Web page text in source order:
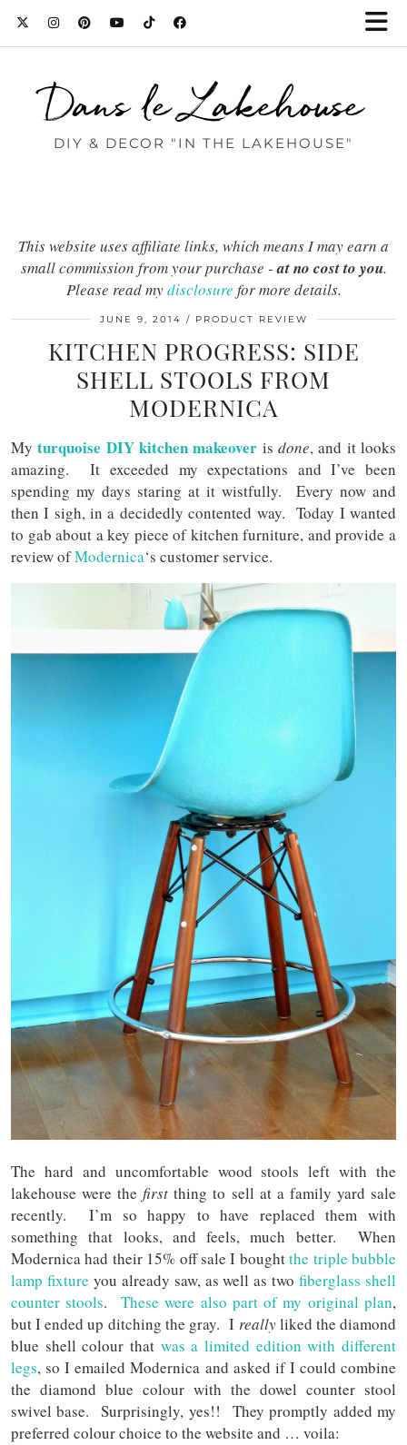
Dans le Lakehouse
DIY & DECOR "IN THE LAKEHOUSE"
This website uses affiliate links, which means I may earn a
small commission from your purchase -at no cost to you.
Please read mydisclosure for more details.
JUNE 9, 2014 PRODUCT REVIEW
KITCHEN PROGRESS: SIDE
SHELL STOOLS FROM
MODERNICA
Myturquoise DIY kitchen makeover isdone, and it looks
amazing. It exceeded my expectations and I’ve been
spending my days staring at it wistfully. Every now and
then I sigh, in a decidedly contented way. Today I wanted
to gab about a key piece of kitchen furniture, and provide a
review ofModernica‘s customer service.
The hard and uncomfortable wood stools left with the
lakehouse were thefirstthing to sell at a family yard sale
recently. I’m so happy to have replaced them with
something that looks, and feels, much better. When
Modernica had their 15% off sale I boughtthe triple bubble
lamp fixture you already saw, as well as twofiberglass shell
counter stools. These were also part of my original plan,
but I ended up ditching the gray. I reallyliked the diamond
blue shell colour that was a limited edition with different
legs, so I emailed Modernica and asked if I could combine
the diamond blue colour with the dowel counter stool
swivel base. Surprisingly, yes!! They promptly added my
preferred colour choice to the website and … voila: